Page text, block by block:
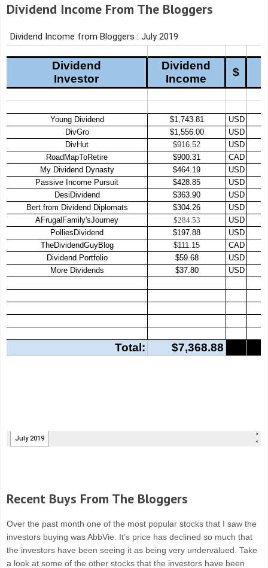
Dividend Income From The Bloggers
Recent Buys From The Bloggers
Over the past month one of the most popular stocks that I saw the
investors buying was AbbVie. It’s price has declined so much that
the investors have been seeing it as being very undervalued. Take
a look at some of the other stocks that the investors have been